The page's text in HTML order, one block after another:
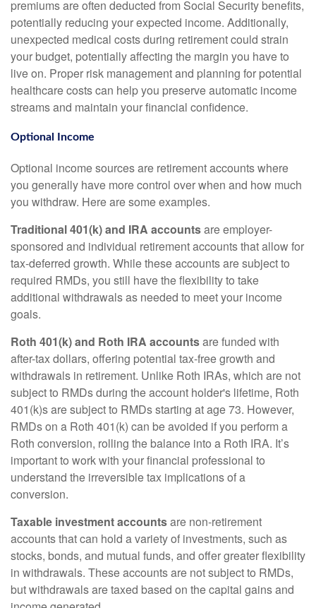
premiums are often deducted from Social Security benefits,
potentially reducing your expected income. Additionally,
unexpected medical costs during retirement could strain
your budget, potentially affecting the margin you have to
live on. Proper risk management and planning for potential
healthcare costs can help you preserve automatic income
streams and maintain your financial confidence.
Optional Income
Optional income sources are retirement accounts where
you generally have more control over when and how much
you withdraw. Here are some examples.
Traditional 401(k) and IRA accountsare employer-
sponsored and individual retirement accounts that allow for
tax-deferred growth. While these accounts are subject to
required RMDs, you still have the flexibility to take
additional withdrawals as needed to meet your income
goals.
Roth 401(k) and Roth IRA accountsare funded with
after-tax dollars, offering potential tax-free growth and
withdrawals in retirement. Unlike Roth IRAs, which are not
subject to RMDs during the account holder's lifetime, Roth
401(k)s are subject to RMDs starting at age 73. However,
RMDs on a Roth 401(k) can be avoided if you perform a
Roth conversion, rolling the balance into a Roth IRA. It’s
important to work with your financial professional to
understand the irreversible tax implications of a
conversion.
Taxable investment accountsare non-retirement
accounts that can hold a variety of investments, such as
stocks, bonds, and mutual funds, and offer greater flexibility
in withdrawals. These accounts are not subject to RMDs,
but withdrawals are taxed based on the capital gains and